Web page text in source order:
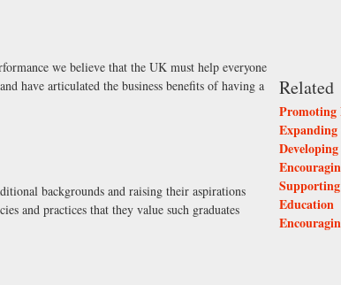
we believe that the UK must help everyone
have articulated the business benefits of having a
backgrounds and raising their aspirations
and practices that they value such graduates
Related
Promoting
Education